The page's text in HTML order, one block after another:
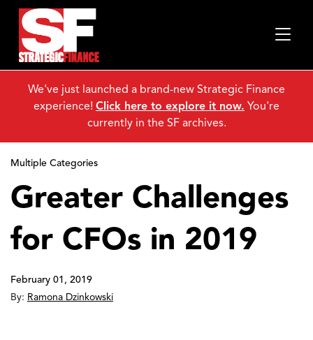
Multiple Categories
Greater Challenges
for CFOs in 2019
February 01, 2019
By: Ramona Dzinkowski
We've just launched a brand-new Strategic Finance
experience! Click here to explore it now. You're
currently in the SF archives.